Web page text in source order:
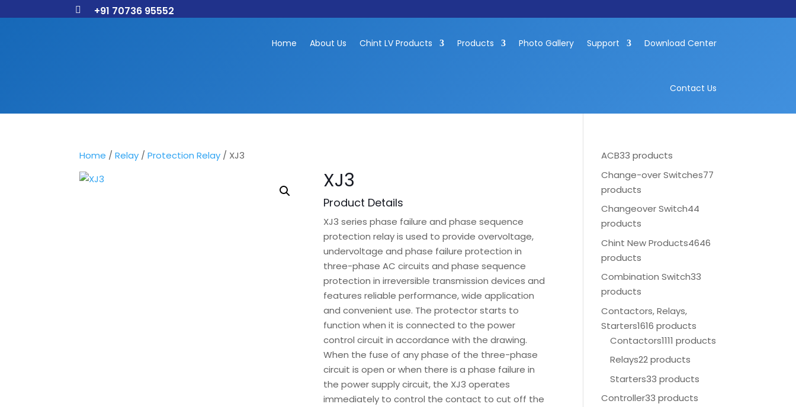
 +91 70736 95552
Home About Us Chint LV Products Products Photo Gallery Support Download Center
Contact Us
Home /Relay /Protection Relay / XJ3
XJ3
Product Details
XJ3 series phase failure and phase sequence
protection relay is used to provide overvoltage,
undervoltage and phase failure protection in
three-phase AC circuits and phase sequence
protection in irreversible transmission devices and
features reliable performance, wide application
and convenient use. The protector starts to
function when it is connected to the power
control circuit in accordance with the drawing.
When the fuse of any phase of the three-phase
circuit is open or when there is a phase failure in
the power supply circuit, the XJ3 operates
immediately to control the contact to cut off the
ACB33 products
Change-over Switches77
products
Changeover Switch44
products
Chint New Products4646
products
Combination Switch33
products
Contactors, Relays,
Starters1616 products
Contactors1111 products
Relays22 products
Starters33 products
Controller33 products